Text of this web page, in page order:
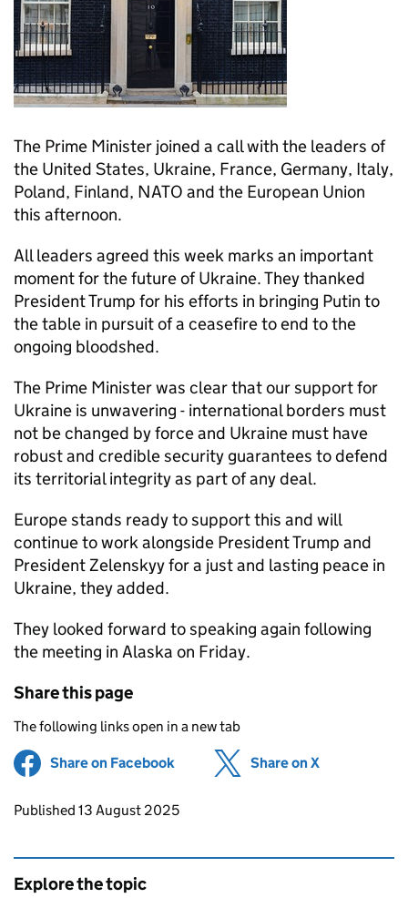
The Prime Minister joined a call with the leaders of
the United States, Ukraine, France, Germany, Italy,
Poland, Finland, NATO and the European Union
this afternoon.
All leaders agreed this week marks an important
moment for the future of Ukraine. They thanked
President Trump for his efforts in bringing Putin to
the table in pursuit of a ceasefire to end to the
ongoing bloodshed.
The Prime Minister was clear that our support for
Ukraine is unwavering - international borders must
not be changed by force and Ukraine must have
robust and credible security guarantees to defend
its territorial integrity as part of any deal.
Europe stands ready to support this and will
continue to work alongside President Trump and
President Zelenskyy for a just and lasting peace in
Ukraine, they added.
They looked forward to speaking again following
the meeting in Alaska on Friday.
Share this page
The following links open in a new tab
Share on Facebook (opens in new tab)
Share on X
Updates to this page
Published 13 August 2025
Explore the topic